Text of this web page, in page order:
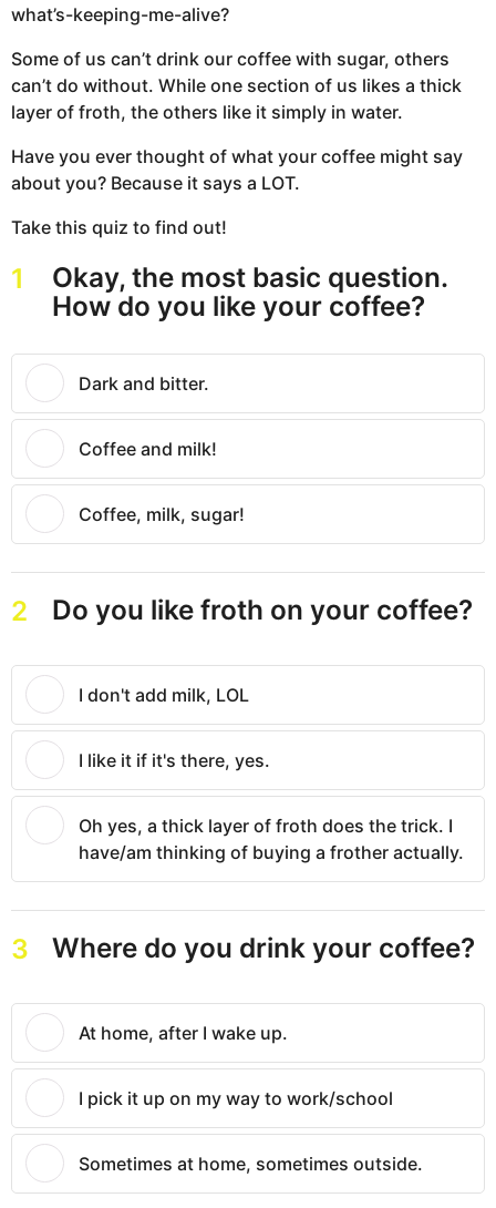
a
s
a
g
o
g
what’s-keeping-me-alive?
Some of us can’t drink our coffee with sugar, others
can’t do without. While one section of us likes a thick
layer of froth, the others like it simply in water.
Have you ever thought of what your coffee might say
about you? Because it says a LOT.
Take this quiz to find out!
1
Okay, the most basic question.
How do you like your coffee?
Dark and bitter.
Coffee and milk!
Coffee, milk, sugar!
2 Do you like froth on your coffee?
I don't add milk, LOL
I like it if it's there, yes.
Oh yes, a thick layer of froth does the trick. I
have/am thinking of buying a frother actually.
3 Where do you drink your coffee?
At home, after I wake up.
I pick it up on my way to work/school
Sometimes at home, sometimes outside.